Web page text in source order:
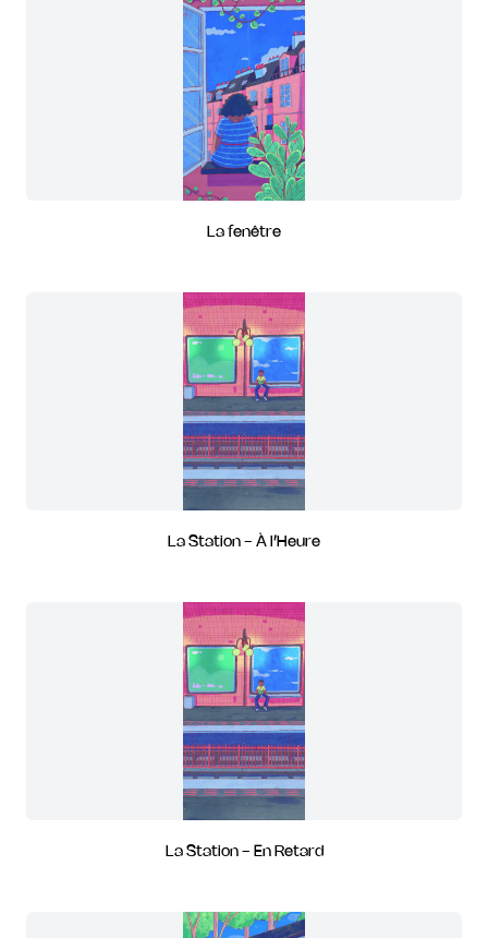
La fenêtre
La Station - À l’Heure
La Station - En Retard